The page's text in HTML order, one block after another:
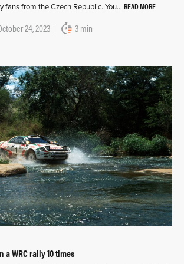
fans from the Czech Republic. You… READ MORE
24, 2023 3 min
WRC rally 10 times